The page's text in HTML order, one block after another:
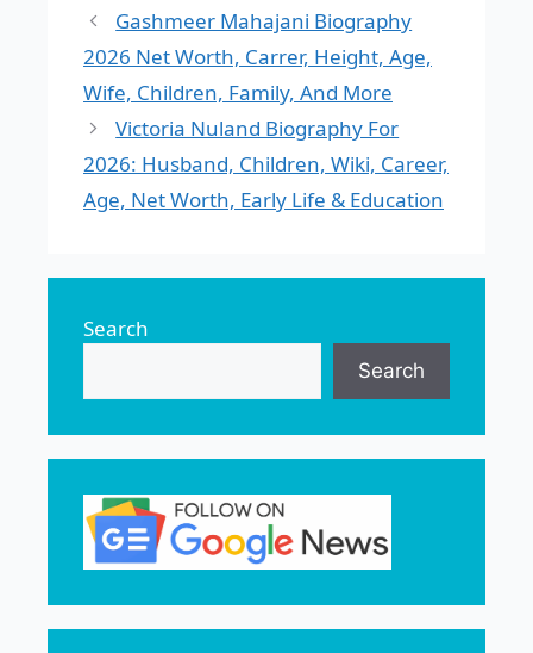
Gashmeer Mahajani Biography
2026 Net Worth, Carrer, Height, Age,
Wife, Children, Family, And More
Victoria Nuland Biography For
2026: Husband, Children, Wiki, Career,
Age, Net Worth, Early Life & Education
Search
Search